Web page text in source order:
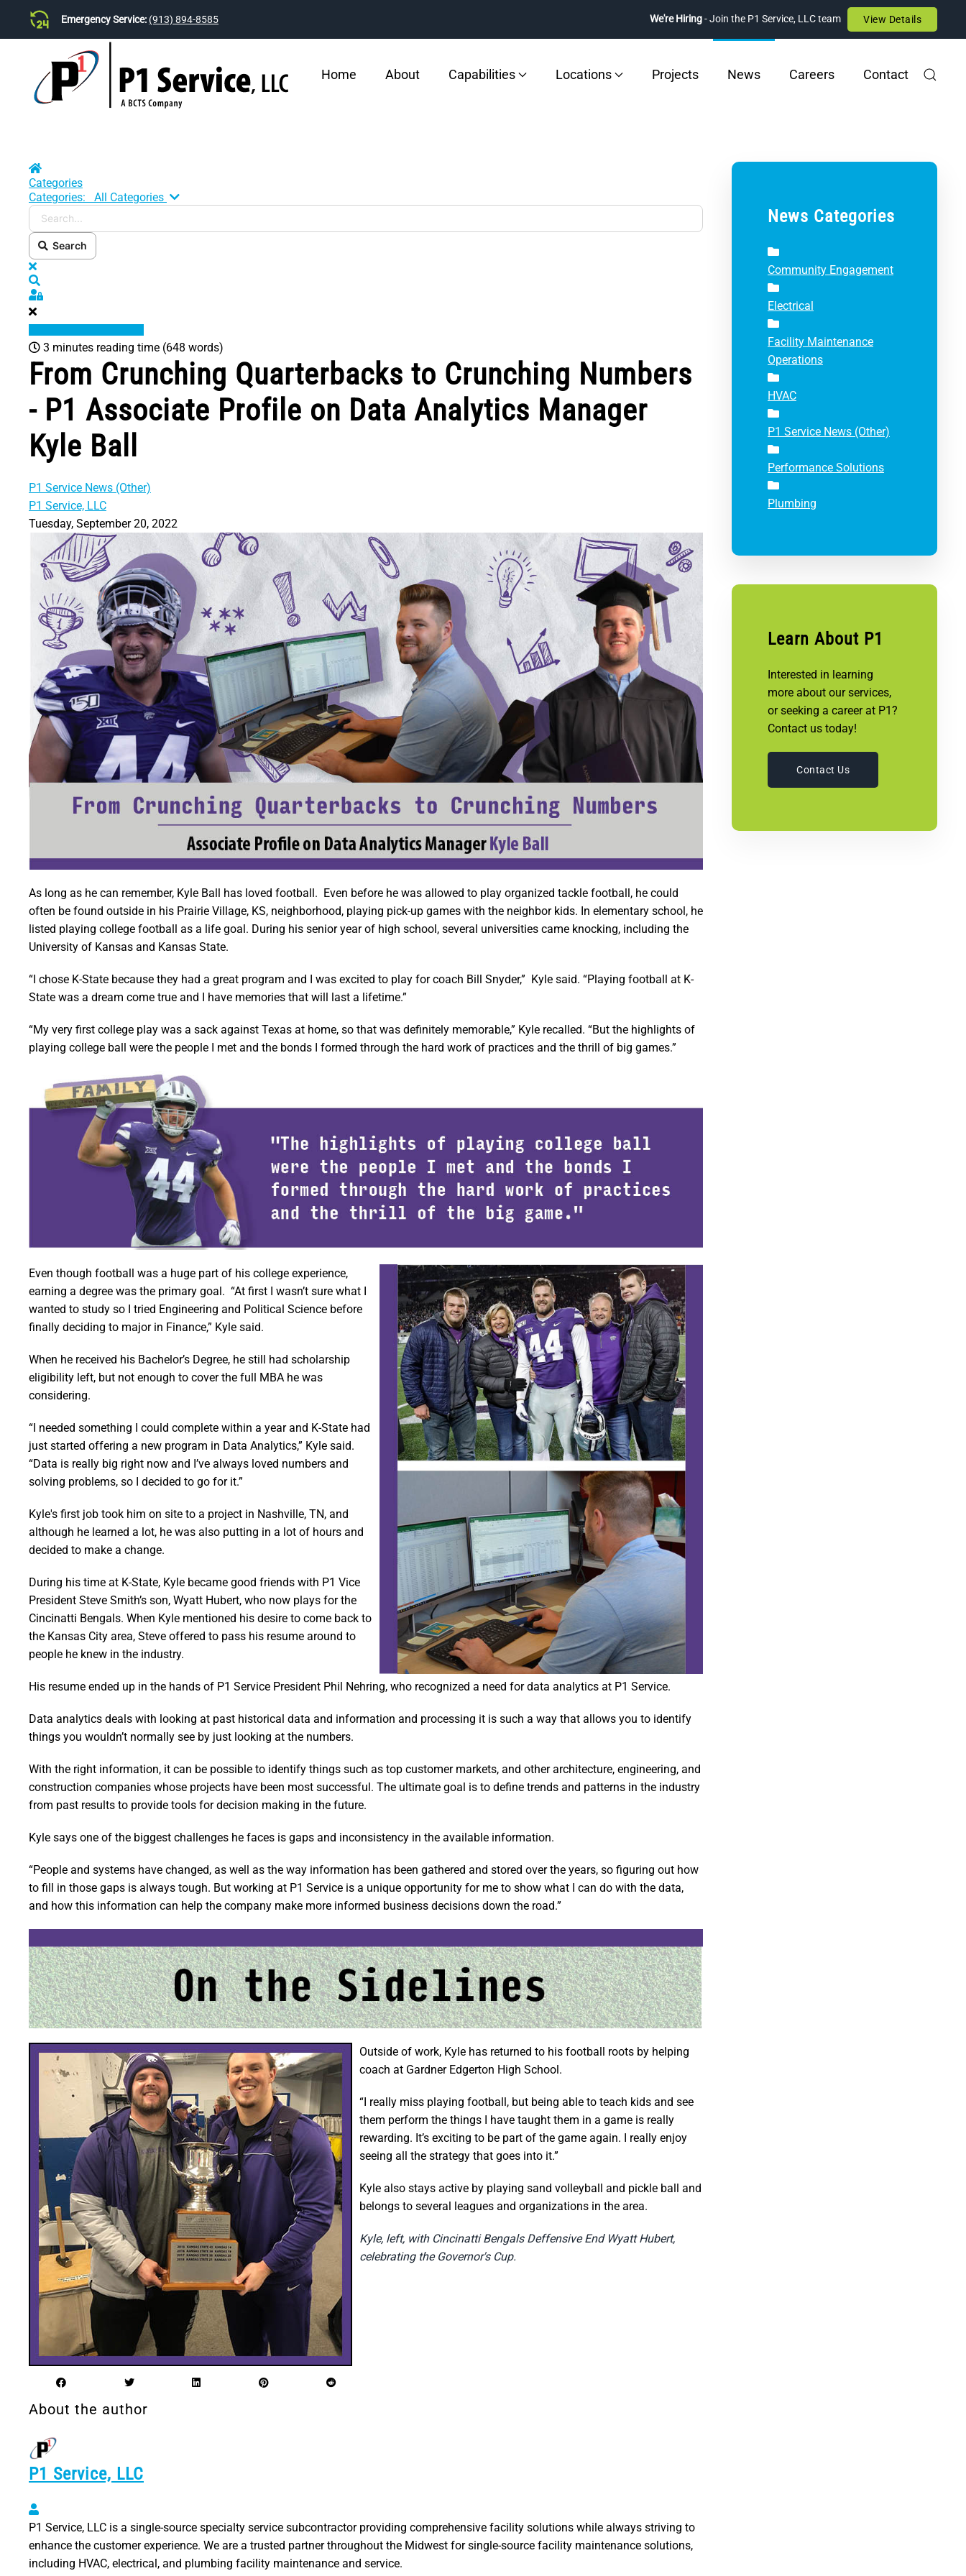
Skip to main content
Emergency Service: (913) 894-8585 We're Hiring- Join the P1 Service, LLC team View Details
Home About Capabilities Locations Projects News Careers Contact
Home
Categories
Categories:
All Categories Search...
Search
x
Sign In
3 minutes reading time (648 words)
From Crunching Quarterbacks to Crunching Numbers
- P1 Associate Profile on Data Analytics Manager
Kyle Ball
P1 Service News (Other)
P1 Service, LLC
Tuesday, September 20, 2022
As long as he can remember, Kyle Ball has loved football. Even before he was allowed to play organized tackle football, he could
often be found outside in his Prairie Village, KS, neighborhood, playing pick-up games with the neighbor kids. In elementary school, he
listed playing college football as a life goal. During his senior year of high school, several universities came knocking, including the
University of Kansas and Kansas State.
“I chose K-State because they had a great program and I was excited to play for coach Bill Snyder,” Kyle said. “Playing football at K-
State was a dream come true and I have memories that will last a lifetime.”
“My very first college play was a sack against Texas at home, so that was definitely memorable,” Kyle recalled. “But the highlights of
playing college ball were the people I met and the bonds I formed through the hard work of practices and the thrill of big games.”
Even though football was a huge part of his college experience,
earning a degree was the primary goal. “At first I wasn’t sure what I
wanted to study so I tried Engineering and Political Science before
finally deciding to major in Finance,” Kyle said.
When he received his Bachelor’s Degree, he still had scholarship
eligibility left, but not enough to cover the full MBA he was
considering.
“I needed something I could complete within a year and K-State had
just started offering a new program in Data Analytics,” Kyle said.
“Data is really big right now and I’ve always loved numbers and
solving problems, so I decided to go for it.”
Kyle's first job took him on site to a project in Nashville, TN, and
although he learned a lot, he was also putting in a lot of hours and
decided to make a change.
During his time at K-State, Kyle became good friends with P1 Vice
President Steve Smith’s son, Wyatt Hubert, who now plays for the
Cincinatti Bengals. When Kyle mentioned his desire to come back to
the Kansas City area, Steve offered to pass his resume around to
people he knew in the industry.
His resume ended up in the hands of P1 Service President Phil Nehring, who recognized a need for data analytics at P1 Service.
Data analytics deals with looking at past historical data and information and processing it is such a way that allows you to identify
things you wouldn’t normally see by just looking at the numbers.
With the right information, it can be possible to identify things such as top customer markets, and other architecture, engineering, and
construction companies whose projects have been most successful. The ultimate goal is to define trends and patterns in the industry
from past results to provide tools for decision making in the future.
Kyle says one of the biggest challenges he faces is gaps and inconsistency in the available information.
“People and systems have changed, as well as the way information has been gathered and stored over the years, so figuring out how
to fill in those gaps is always tough. But working at P1 Service is a unique opportunity for me to show what I can do with the data,
and how this information can help the company make more informed business decisions down the road.”
Outside of work, Kyle has returned to his football roots by helping
coach at Gardner Edgerton High School.
“I really miss playing football, but being able to teach kids and see
them perform the things I have taught them in a game is really
rewarding. It’s exciting to be part of the game again. I really enjoy
seeing all the strategy that goes into it.”
Kyle also stays active by playing sand volleyball and pickle ball and
belongs to several leagues and organizations in the area.
Kyle, left, with Cincinatti Bengals Deffensive End Wyatt Hubert,
celebrating the Governor's Cup.
About the author
P1 Service, LLC
P1 Service, LLC
P1 Service, LLC is a single-source specialty service subcontractor providing comprehensive facility solutions while always striving to
enhance the customer experience. We are a trusted partner throughout the Midwest for single-source facility maintenance solutions,
including HVAC, electrical, and plumbing facility maintenance and service.
News Categories
Community Engagement
Electrical
Facility Maintenance
Operations
HVAC
P1 Service News (Other)
Performance Solutions
Plumbing
Learn About P1
Interested in learning
more about our services,
or seeking a career at P1?
Contact us today!
Contact Us